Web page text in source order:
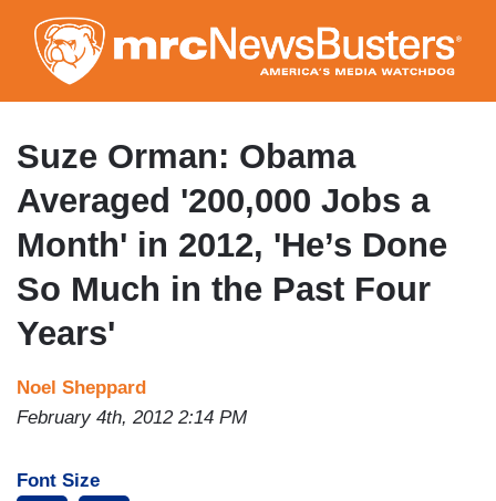
to
main
content
Suze Orman: Obama
Averaged '200,000 Jobs a
Month' in 2012, 'He’s Done
So Much in the Past Four
Years'
Noel Sheppard
February 4th, 2012 2:14 PM
Font Size